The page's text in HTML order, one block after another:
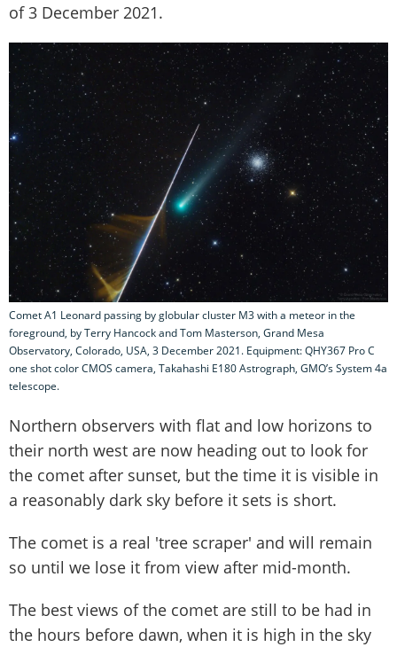
of 3 December 2021.
Comet A1 Leonard passing by globular cluster M3 with a meteor in the
foreground, by Terry Hancock and Tom Masterson, Grand Mesa
Observatory, Colorado, USA, 3 December 2021. Equipment: QHY367 Pro C
one shot color CMOS camera, Takahashi E180 Astrograph, GMO’s System 4a
telescope.
Northern observers with flat and low horizons to
their north west are now heading out to look for
the comet after sunset, but the time it is visible in
a reasonably dark sky before it sets is short.
The comet is a real 'tree scraper' and will remain
so until we lose it from view after mid-month.
The best views of the comet are still to be had in
the hours before dawn, when it is high in the sky